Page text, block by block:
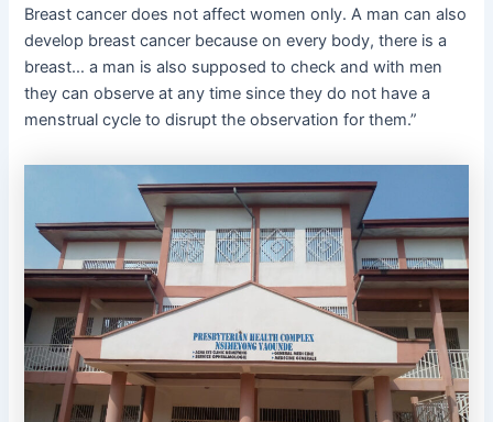
Breast cancer does not affect women only. A man can also
develop breast cancer because on every body, there is a
breast… a man is also supposed to check and with men
they can observe at any time since they do not have a
menstrual cycle to disrupt the observation for them.”